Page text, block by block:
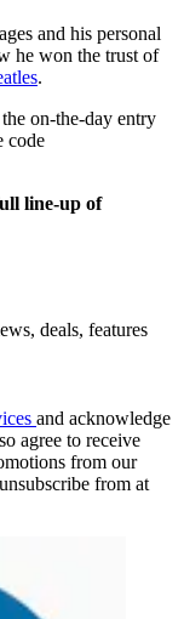
and his personal
he won the trust of
.
on-the-day entry
code
line-up of
deals, features
and acknowledge
agree to receive
from our
from at